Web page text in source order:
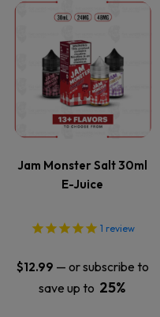
the
product
page
Jam Monster Salt 30ml
E-Juice
1 review
$12.99 — or subscribe to
save up to 25%
This
product
has
multiple
variants.
The
options
may
be